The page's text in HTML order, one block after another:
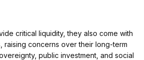
critical liquidity, they also come with
raising concerns over their long-term
public investment, and social